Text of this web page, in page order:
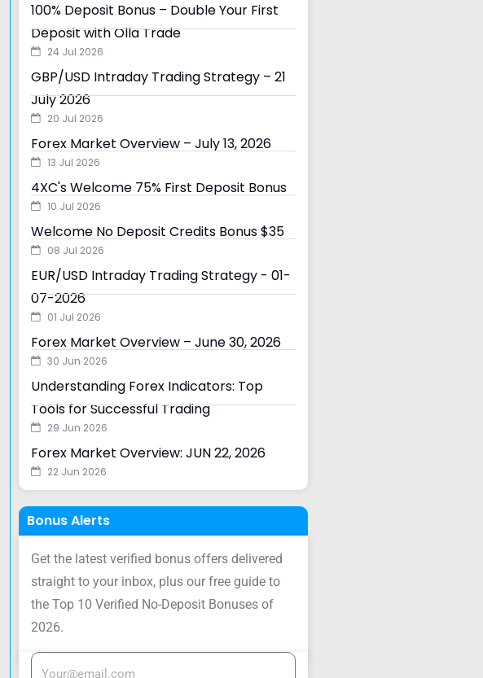
100% Deposit Bonus – Double Your First
Deposit with Olla Trade
24 Jul 2026
GBP/USD Intraday Trading Strategy – 21
July 2026
20 Jul 2026
Forex Market Overview – July 13, 2026
13 Jul 2026
4XC's Welcome 75% First Deposit Bonus
10 Jul 2026
Welcome No Deposit Credits Bonus $35
08 Jul 2026
EUR/USD Intraday Trading Strategy - 01-
07-2026
01 Jul 2026
Forex Market Overview – June 30, 2026
30 Jun 2026
Understanding Forex Indicators: Top
Tools for Successful Trading
29 Jun 2026
Forex Market Overview: JUN 22, 2026
22 Jun 2026
Bonus Alerts
Get the latest verified bonus offers delivered
straight to your inbox, plus our free guide to
the Top 10 Verified No-Deposit Bonuses of
2026.